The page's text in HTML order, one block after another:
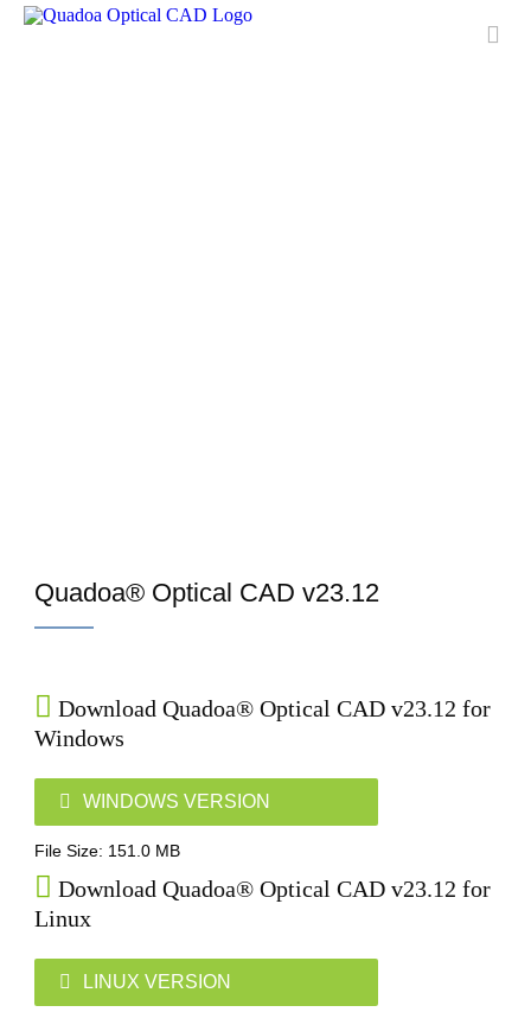
Features
Quadoa® Optical CAD v23.12
Download Quadoa® Optical CAD v23.12 for
Windows
WINDOWS VERSION
File Size: 151.0 MB
Download Quadoa® Optical CAD v23.12 for
Linux
LINUX VERSION